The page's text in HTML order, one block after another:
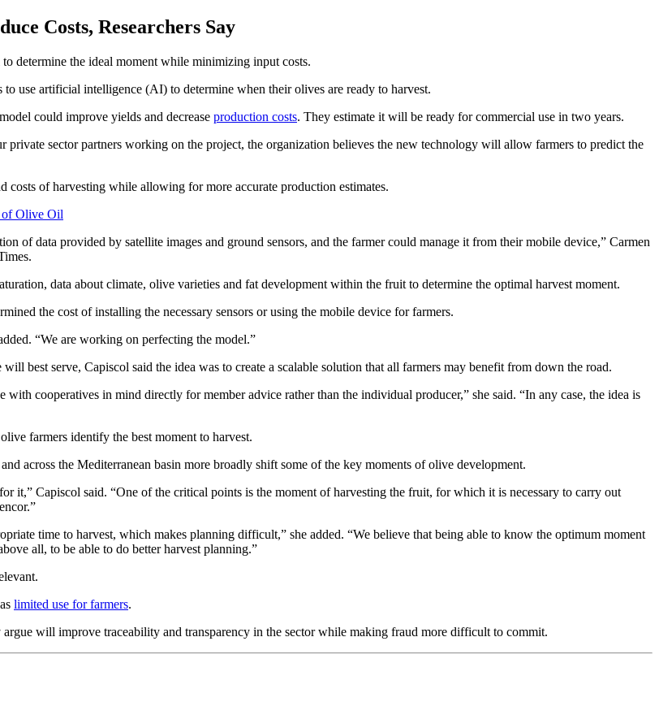
Costs, Researchers Say
determine the ideal moment while minimizing input costs.
use artificial intelligence (AI) to determine when their olives are ready to harvest.
could improve yields and decrease production costs. They estimate it will be ready for commercial use in two years.
sector partners working on the project, the organization believes the new technology will allow farmers to predict the
costs of harvesting while allowing for more accurate production estimates.
of Olive Oil
of data provided by satellite images and ground sensors, and the farmer could manage it from their mobile device,” Carmen
data about climate, olive varieties and fat development within the fruit to determine the optimal harvest moment.
the cost of installing the necessary sensors or using the mobile device for farmers.
“We are working on perfecting the model.”
best serve, Capiscol said the idea was to create a scalable solution that all farmers may benefit from down the road.
cooperatives in mind directly for member advice rather than the individual producer,” she said. “In any case, the idea is
farmers identify the best moment to harvest.
across the Mediterranean basin more broadly shift some of the key moments of olive development.
it,” Capiscol said. “One of the critical points is the moment of harvesting the fruit, for which it is necessary to carry out
time to harvest, which makes planning difficult,” she added. “We believe that being able to know the optimum moment
all, to be able to do better harvest planning.”
limited use for farmers.
will improve traceability and transparency in the sector while making fraud more difficult to commit.